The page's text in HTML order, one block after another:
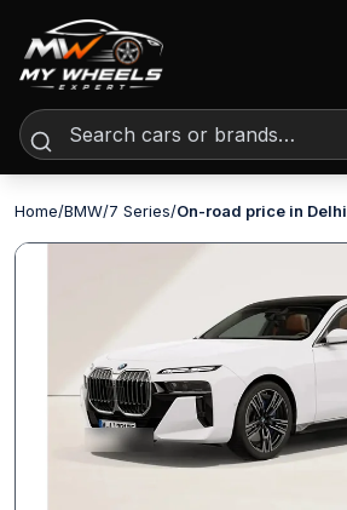
Home/BMW/7 Series/On-road price in Delhi